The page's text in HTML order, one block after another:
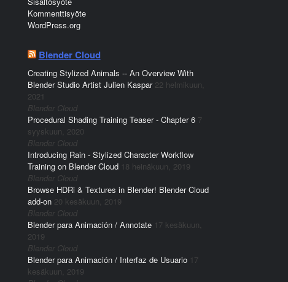
Kommenttisyöte
WordPress.org
Blender Cloud
Creating Stylized Animals -- An Overview With
Blender Studio Artist Julien Kaspar 22 helmikuun,
2021
Blender Cloud
Procedural Shading Training Teaser - Chapter 6 7
syyskuun, 2020
Blender Cloud
Introducing Rain - Stylized Character Workflow
Training on Blender Cloud 18 heinäkuun, 2019
Blender Cloud
Browse HDRi & Textures in Blender! Blender Cloud
add-on 20 kesäkuun, 2019
Blender Cloud
Blender para Animación / Annotate 17 kesäkuun,
2019
Blender Cloud
Blender para Animación / Interfaz de Usuario 17
kesäkuun, 2019